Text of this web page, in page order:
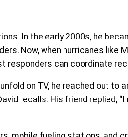
In the early 2000s, he
Now, when hurricanes like
responders can coordinate
on TV, he reached out to
recalls. His friend replied,